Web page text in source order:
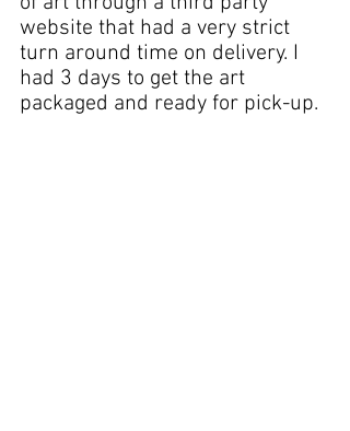
website that had a very strict
turn around time on delivery. I
had 3 days to get the art
packaged and ready for pick-up.